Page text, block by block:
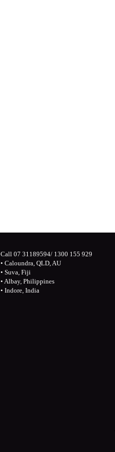
Call 07 31189594/ 1300 155 929
• Caloundra, QLD, AU
• Suva, Fiji
• Albay, Philippines
• Indore, India